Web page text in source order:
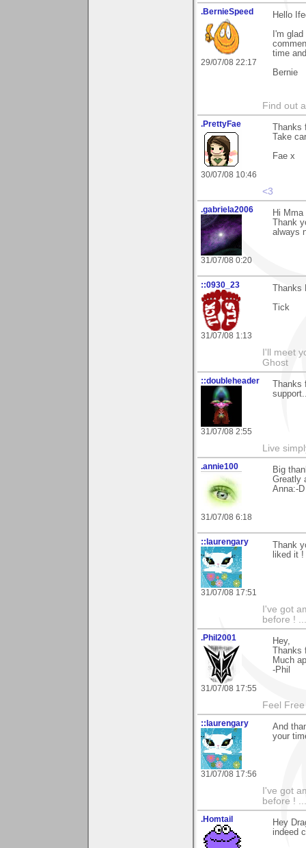
.BernieSpeed
29/07/08 22:17
Hello
I'm
time
Bernie
Find out
.PrettyFae
30/07/08 10:46
Take
Fae x
<3
.gabriela2006
31/07/08 0:20
Hi Mma
Thank
always
::0930_23
31/07/08 1:13
Tick
I'll meet
Ghost
::doubleheader
31/07/08 2:55
Live
.annie100
31/07/08 6:18
Big
Greatly
Anna:-D
::laurengary
31/07/08 17:51
Thank
liked it !
I've got
before !
.Phil2001
31/07/08 17:55
Hey,
Much
-Phil
Feel
::laurengary
31/07/08 17:56
And
your
I've got
before !
.Homtail
Hey
indeed